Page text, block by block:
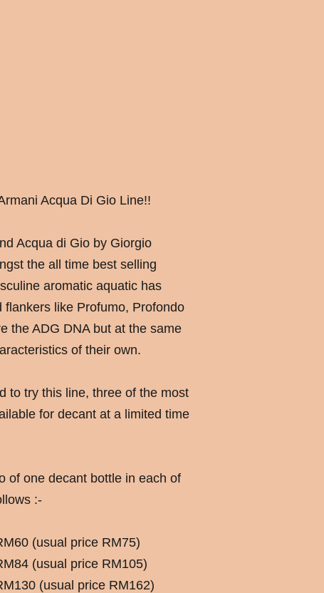
Acqua Di Gio Line!!
Acqua di Gio by Giorgio
the all time best selling
aromatic aquatic has
like Profumo, Profondo
the ADG DNA but at the same
of their own.
to try this line, three of the most
for decant at a limited time
of one decant bottle in each of
:-
(usual price RM75)
(usual price RM105)
(usual price RM162)